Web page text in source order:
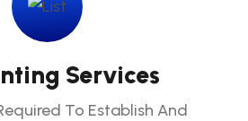
Services
To Establish And